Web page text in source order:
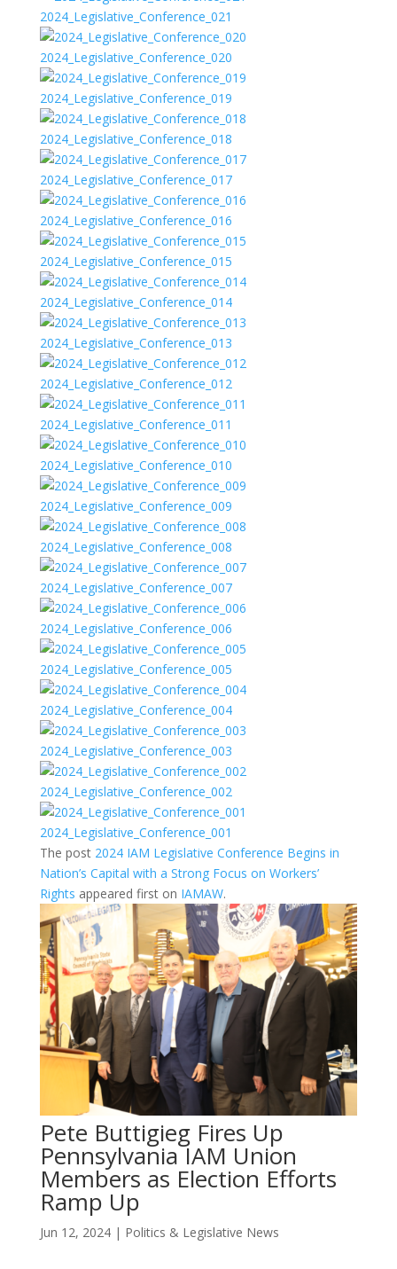
2024_Legislative_Conference_021
2024_Legislative_Conference_020
2024_Legislative_Conference_019
2024_Legislative_Conference_018
2024_Legislative_Conference_017
2024_Legislative_Conference_016
2024_Legislative_Conference_015
2024_Legislative_Conference_014
2024_Legislative_Conference_013
2024_Legislative_Conference_012
2024_Legislative_Conference_011
2024_Legislative_Conference_010
2024_Legislative_Conference_009
2024_Legislative_Conference_008
2024_Legislative_Conference_007
2024_Legislative_Conference_006
2024_Legislative_Conference_005
2024_Legislative_Conference_004
2024_Legislative_Conference_003
2024_Legislative_Conference_002
2024_Legislative_Conference_001
The post 2024 IAM Legislative Conference Begins in
Nation’s Capital with a Strong Focus on Workers’
Rights appeared first on IAMAW.
Pete Buttigieg Fires Up
Pennsylvania IAM Union
Members as Election Efforts
Ramp Up
Jun 12, 2024| Politics & Legislative News